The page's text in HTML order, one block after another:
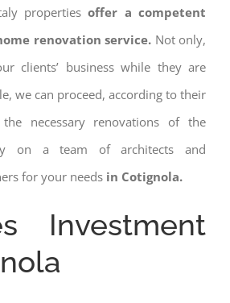
properties offer a competent
renovation service. Not only,
clients’ business while they are
we can proceed, according to their
necessary renovations of the
on a team of architects and
for your needs in Cotignola.
Investment